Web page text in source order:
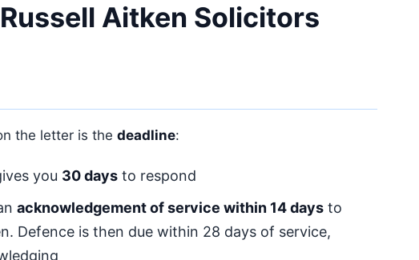
Aitken Solicitors
the letter is the deadline:
you 30 days to respond
acknowledgement of service within 14 days to
Defence is then due within 28 days of service,